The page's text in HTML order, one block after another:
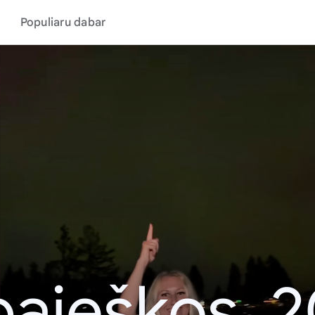
Populiaru dabar